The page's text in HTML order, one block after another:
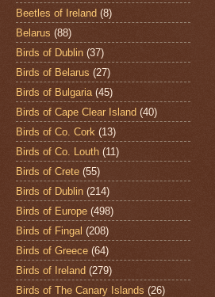
Beetles of Ireland (8)
Belarus (88)
Birds of Dublin (37)
Birds of Belarus (27)
Birds of Bulgaria (45)
Birds of Cape Clear Island (40)
Birds of Co. Cork (13)
Birds of Co. Louth (11)
Birds of Crete (55)
Birds of Dublin (214)
Birds of Europe (498)
Birds of Fingal (208)
Birds of Greece (64)
Birds of Ireland (279)
Birds of The Canary Islands (26)